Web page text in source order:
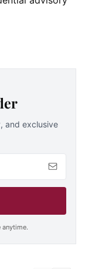
and exclusive
anytime.